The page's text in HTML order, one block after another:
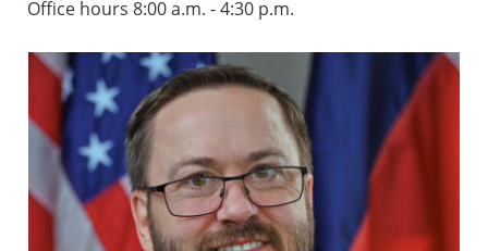
Office hours 8:00 a.m. - 4:30 p.m.